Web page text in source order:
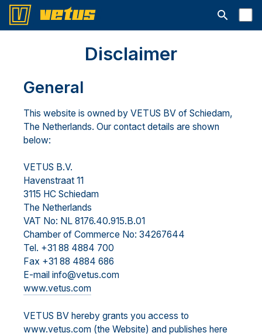
Suchleiste
Disclaimer
General
This website is owned by VETUS BV of Schiedam,
The Netherlands. Our contact details are shown
below:
VETUS B.V.
Havenstraat 11
3115 HC Schiedam
The Netherlands
VAT No: NL 8176.40.915.B.01
Chamber of Commerce No: 34267644
Tel. +31 88 4884 700
Fax +31 88 4884 686
E-mail info@vetus.com
www.vetus.com
VETUS BV hereby grants you access to
www.vetus.com (the Website) and publishes here